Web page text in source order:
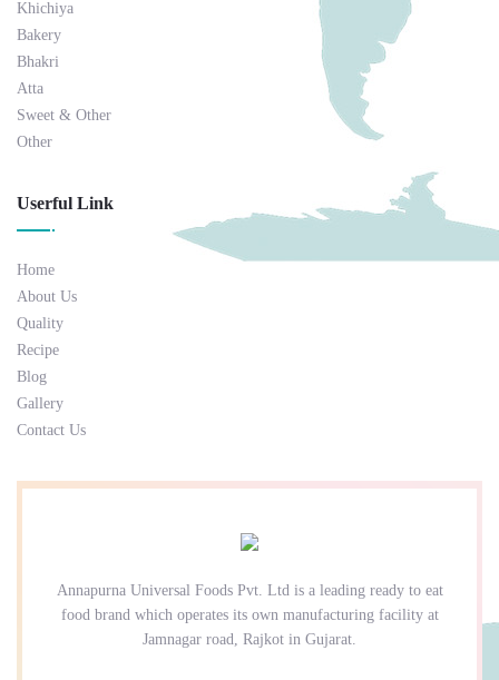
Khichiya
Bakery
Bhakri
Atta
Sweet & Other
Other
Userful Link
Home
About Us
Quality
Recipe
Blog
Gallery
Contact Us
Annapurna Universal Foods Pvt. Ltd is a leading ready to eat
food brand which operates its own manufacturing facility at
Jamnagar road, Rajkot in Gujarat.